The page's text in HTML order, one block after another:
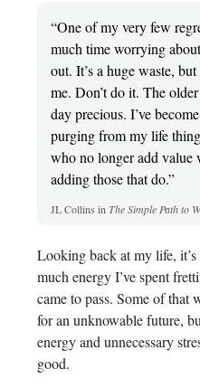
“One of my very few
much time worrying
out. It’s a huge waste,
me. Don’t do it. The
day precious. I’ve
purging from my life
who no longer add value
adding those that do.”
JL Collins in The Simple Path to
Looking back at my life,
much energy I’ve spent
came to pass. Some of that
for an unknowable future,
energy and unnecessary
good.